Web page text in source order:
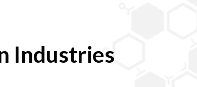
Industries